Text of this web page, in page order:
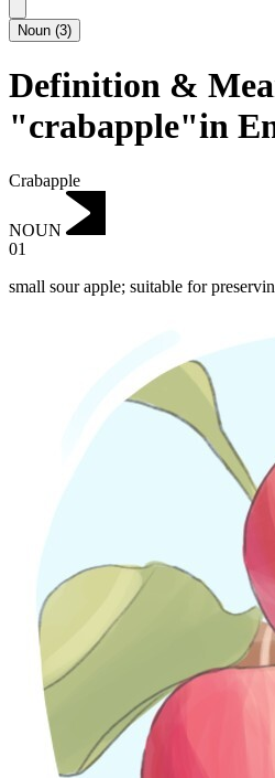
Noun (3)
Definition &
"crabapple"in
Crabapple
NOUN
01
small sour apple; suitable for